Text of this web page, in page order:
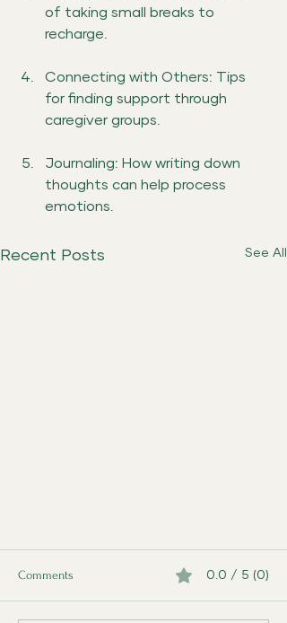
of taking small breaks to
recharge.
Connecting with Others: Tips
for finding support through
caregiver groups.
Journaling: How writing down
thoughts can help process
emotions.
Recent Posts See All
Comments 0.0 / 5 (0)